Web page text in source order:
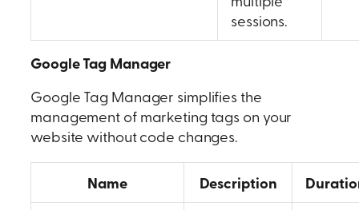
sessions.
Google Tag Manager
Google Tag Manager simplifies the
management of marketing tags on your
website without code changes.
Name Description